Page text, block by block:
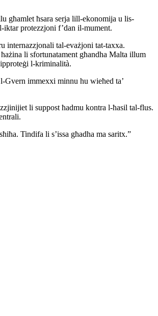
għamlet ħsara serja lill-ekonomija u lis-
iktar protezzjoni f’dan il-mument.
internazzjonali tal-evażjoni tat-taxxa.
li sfortunatament għandha Malta illum
l-kriminalità.
immexxi minnu hu wieħed ta’
li suppost ħadmu kontra l-ħasil tal-flus.
Tindifa li s’issa għadha ma saritx.”